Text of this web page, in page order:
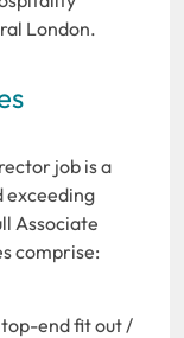
London.
job is a
exceeding
Associate
comprise:
end fit out /